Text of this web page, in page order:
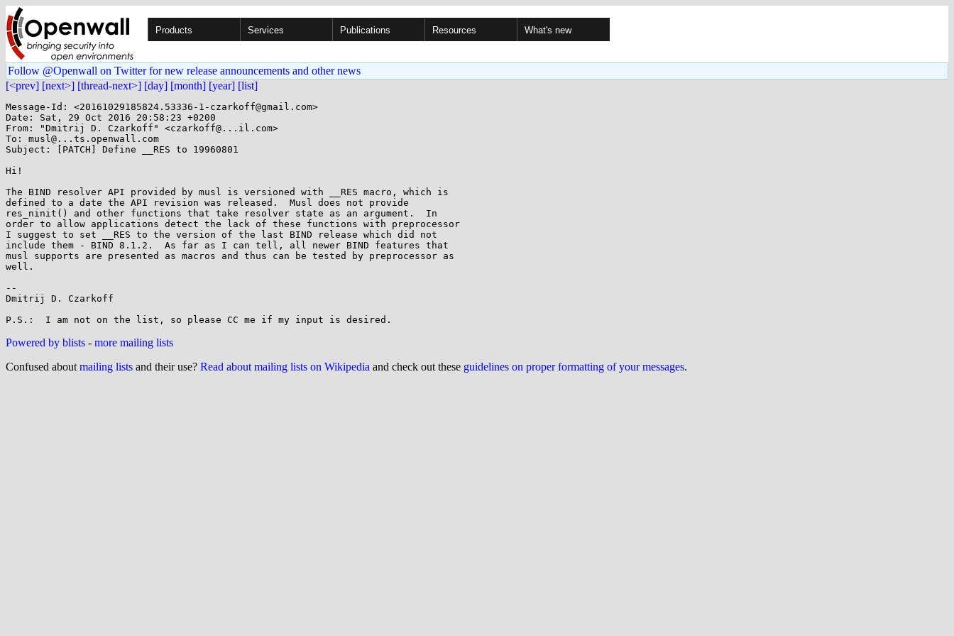
Products Services Publications Resources What's new
Follow @Openwall on Twitter for new release announcements and other news
[<prev] [next>] [thread-next>] [day] [month] [year] [list]
Message-Id: <20161029185824.53336-1-czarkoff@gmail.com>
Date: Sat, 29 Oct 2016 20:58:23 +0200
From: "Dmitrij D. Czarkoff" <czarkoff@...il.com>
To: musl@...ts.openwall.com
Subject: [PATCH] Define __RES to 19960801
Hi!
The BIND resolver API provided by musl is versioned with __RES macro, which is
defined to a date the API revision was released.  Musl does not provide
res_ninit() and other functions that take resolver state as an argument.  In
order to allow applications detect the lack of these functions with preprocessor
I suggest to set __RES to the version of the last BIND release which did not
include them - BIND 8.1.2.  As far as I can tell, all newer BIND features that
musl supports are presented as macros and thus can be tested by preprocessor as
well.
--
Dmitrij D. Czarkoff
Powered by blists - more mailing lists
Confused about mailing lists and their use? Read about mailing lists on Wikipedia and check out these guidelines on proper formatting of your messages.